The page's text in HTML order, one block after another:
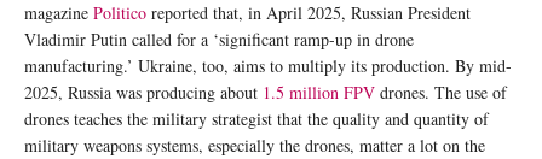
magazine Politico reported that, in April 2025, Russian President
Vladimir Putin called for a ‘significant ramp-up in drone
manufacturing.’ Ukraine, too, aims to multiply its production. By mid-
2025, Russia was producing about 1.5 million FPV drones. The use of
drones teaches the military strategist that the quality and quantity of
military weapons systems, especially the drones, matter a lot on the